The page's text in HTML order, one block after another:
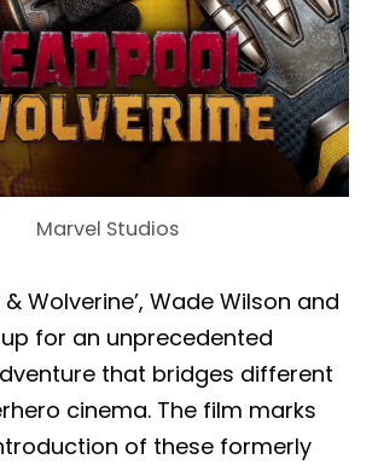
Marvel Studios
& Wolverine’, Wade Wilson and
for an unprecedented
that bridges different
cinema. The film marks
of these formerly